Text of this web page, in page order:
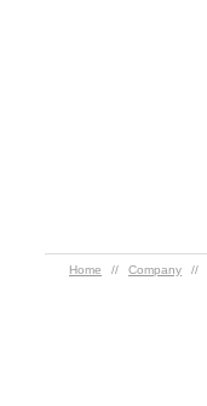
Home // Company //